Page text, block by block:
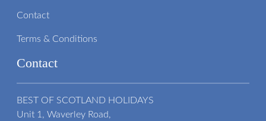
Contact
Terms & Conditions
Contact
BEST OF SCOTLAND HOLIDAYS
Unit 1, Waverley Road,